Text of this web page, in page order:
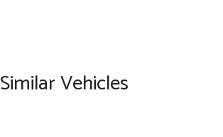
Similar Vehicles